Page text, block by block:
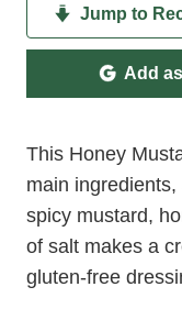
Jump to
Add
This Honey
main
spicy mustard,
of salt makes a
gluten-free